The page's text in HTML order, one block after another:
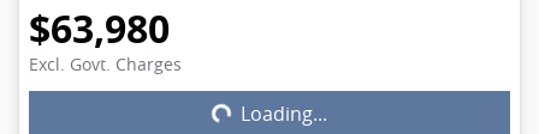
$63,980
Excl. Govt. Charges
Loading...